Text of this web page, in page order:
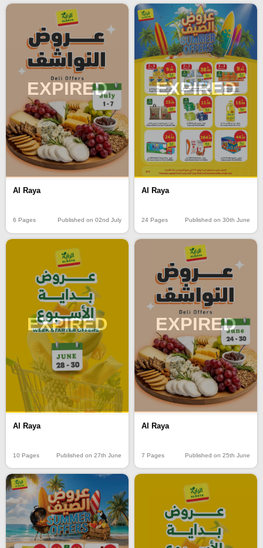
EXPIRED
Al Raya
6 Pages Published on 02nd July
EXPIRED
Al Raya
24 Pages Published on 30th June
EXPIRED
Al Raya
10 Pages Published on 27th June
EXPIRED
Al Raya
7 Pages Published on 25th June